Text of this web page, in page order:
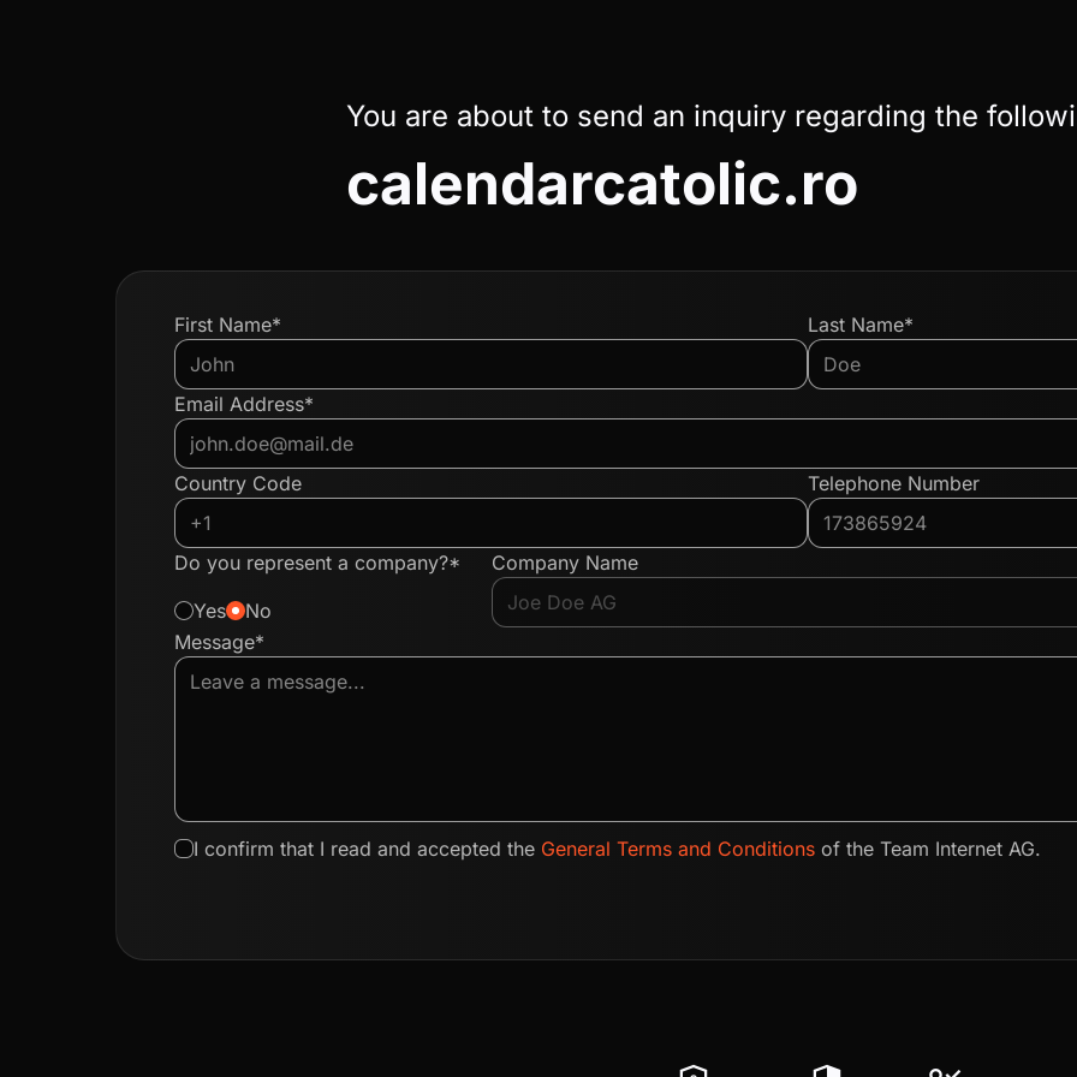
You are about to send an inquiry regarding the
calendarcatolic.ro
First Name* Last Name*
Email Address*
Country Code Telephone Number
Do you represent a company?*
Yes
No
Company Name
Message*
I confirm that I read and accepted the General Terms and Conditions of the Team Internet AG.